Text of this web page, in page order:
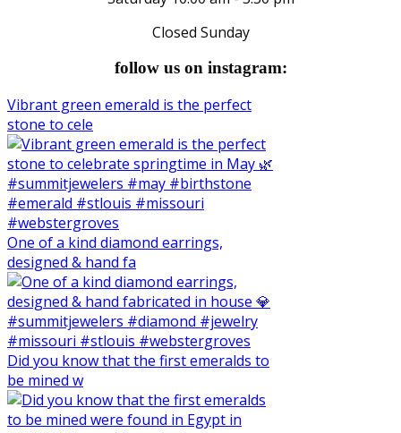
Closed Sunday
follow us on instagram:
Vibrant green emerald is the perfect
stone to cele
One of a kind diamond earrings,
designed & hand fa
Did you know that the first emeralds to
be mined w